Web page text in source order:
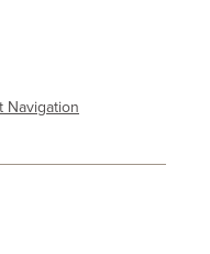
Navigation